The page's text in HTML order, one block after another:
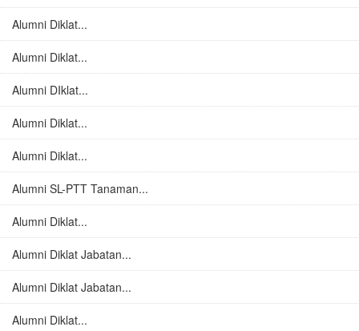
Alumni Diklat...
Alumni Diklat...
Alumni DIklat...
Alumni Diklat...
Alumni Diklat...
Alumni SL-PTT Tanaman...
Alumni Diklat...
Alumni Diklat Jabatan...
Alumni Diklat Jabatan...
Alumni Diklat...